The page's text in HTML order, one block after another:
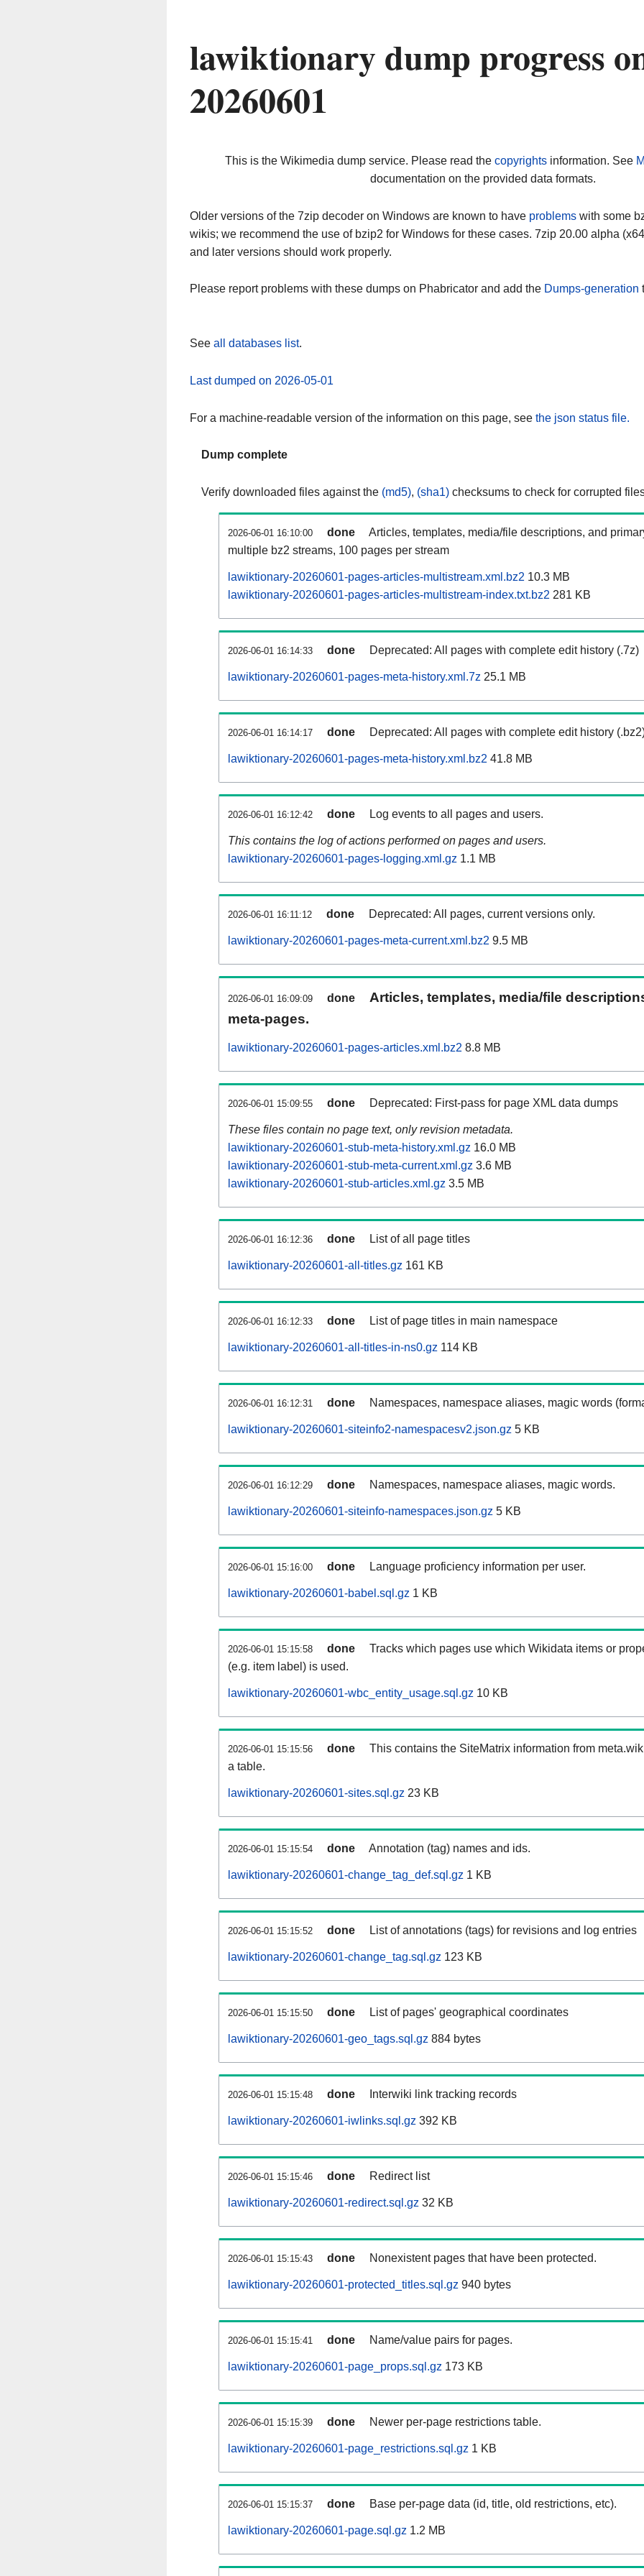
lawiktionary dump progress
20260601
This is the Wikimedia dump service. Please read the copyrightsinformation. See
documentation on the provided data formats.
Older versions of the 7zip decoder on Windows are known to have problems with some
wikis; we recommend the use of bzip2 for Windows for these cases. 7zip 20.00 alpha
and later versions should work properly.
Please report problems with these dumps on Phabricator and add the Dumps-generation
See all databases list.
Last dumped on 2026-05-01
For a machine-readable version of the information on this page, see the json status file.
Dump complete
Verify downloaded files against the (md5), (sha1) checksums to check for corrupted
2026-06-01 16:10:00 done
Articles, templates, media/file descriptions, and
multiple bz2 streams, 100 pages per stream
lawiktionary-20260601-pages-articles-multistream.xml.bz2 10.3 MB
lawiktionary-20260601-pages-articles-multistream-index.txt.bz2 281 KB
2026-06-01 16:14:33 done Deprecated: All pages with complete edit history (.7z)
lawiktionary-20260601-pages-meta-history.xml.7z 25.1 MB
2026-06-01 16:14:17 done Deprecated: All pages with complete edit history
lawiktionary-20260601-pages-meta-history.xml.bz2 41.8 MB
2026-06-01 16:12:42 done Log events to all pages and users.
This contains the log of actions performed on pages and users.
lawiktionary-20260601-pages-logging.xml.gz 1.1 MB
2026-06-01 16:11:12 done Deprecated: All pages, current versions only.
lawiktionary-20260601-pages-meta-current.xml.bz2 9.5 MB
2026-06-01 16:09:09 done
Articles, templates, media/file
meta-pages.
lawiktionary-20260601-pages-articles.xml.bz2 8.8 MB
2026-06-01 15:09:55 done Deprecated: First-pass for page XML data dumps
These files contain no page text, only revision metadata.
lawiktionary-20260601-stub-meta-history.xml.gz 16.0 MB
lawiktionary-20260601-stub-meta-current.xml.gz 3.6 MB
lawiktionary-20260601-stub-articles.xml.gz 3.5 MB
2026-06-01 16:12:36 done List of all page titles
lawiktionary-20260601-all-titles.gz 161 KB
2026-06-01 16:12:33 done List of page titles in main namespace
lawiktionary-20260601-all-titles-in-ns0.gz 114 KB
2026-06-01 16:12:31 done Namespaces, namespace aliases, magic words
lawiktionary-20260601-siteinfo2-namespacesv2.json.gz 5 KB
2026-06-01 16:12:29 done Namespaces, namespace aliases, magic words.
lawiktionary-20260601-siteinfo-namespaces.json.gz 5 KB
2026-06-01 15:16:00 done Language proficiency information per user.
lawiktionary-20260601-babel.sql.gz 1 KB
2026-06-01 15:15:58 done
Tracks which pages use which Wikidata items or
(e.g. item label) is used.
lawiktionary-20260601-wbc_entity_usage.sql.gz 10 KB
2026-06-01 15:15:56 done
This contains the SiteMatrix information from
a table.
lawiktionary-20260601-sites.sql.gz 23 KB
2026-06-01 15:15:54 done Annotation (tag) names and ids.
lawiktionary-20260601-change_tag_def.sql.gz 1 KB
2026-06-01 15:15:52 done List of annotations (tags) for revisions and log entries
lawiktionary-20260601-change_tag.sql.gz 123 KB
2026-06-01 15:15:50 done List of pages' geographical coordinates
lawiktionary-20260601-geo_tags.sql.gz 884 bytes
2026-06-01 15:15:48 done Interwiki link tracking records
lawiktionary-20260601-iwlinks.sql.gz 392 KB
2026-06-01 15:15:46 done Redirect list
lawiktionary-20260601-redirect.sql.gz 32 KB
2026-06-01 15:15:43 done Nonexistent pages that have been protected.
lawiktionary-20260601-protected_titles.sql.gz 940 bytes
2026-06-01 15:15:41 done Name/value pairs for pages.
lawiktionary-20260601-page_props.sql.gz 173 KB
2026-06-01 15:15:39 done Newer per-page restrictions table.
lawiktionary-20260601-page_restrictions.sql.gz 1 KB
2026-06-01 15:15:37 done Base per-page data (id, title, old restrictions, etc).
lawiktionary-20260601-page.sql.gz 1.2 MB